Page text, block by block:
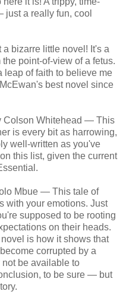
a really fun, cool
bizarre little novel! It's a
point-of-view of a fetus.
of faith to believe me
best novel since
Colson Whitehead — This
is every bit as harrowing,
well-written as you've
this list, given the current
Mbue — This tale of
with your emotions. Just
supposed to be rooting
on their heads.
is how it shows that
corrupted by a
be available to
to be sure — but